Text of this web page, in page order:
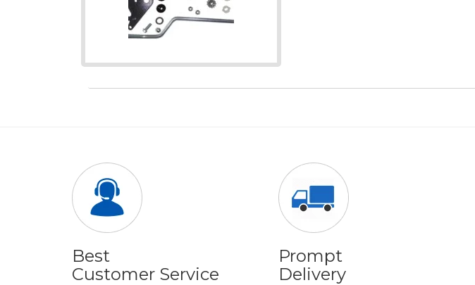
Best
Customer Service
Prompt
Delivery